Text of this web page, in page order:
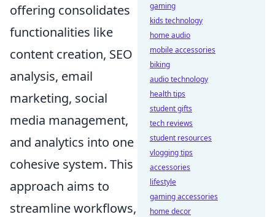
offering consolidates
functionalities like
content creation, SEO
analysis, email
marketing, social
media management,
and analytics into one
cohesive system. This
approach aims to
streamline workflows,
gaming
kids technology
home audio
mobile accessories
biking
audio technology
health tips
student gifts
tech reviews
student resources
vlogging tips
accessories
lifestyle
gaming accessories
home decor